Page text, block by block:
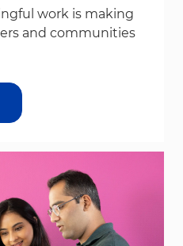
work is making
and communities